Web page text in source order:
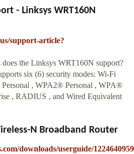
- Linksys WRT160N
support-article?
the Linksys WRT160N support?
six (6) security modes: Wi-Fi
, WPA2® Personal , WPA®
, RADIUS , and Wired Equivalent
N Broadband Router
downloads/userguide/